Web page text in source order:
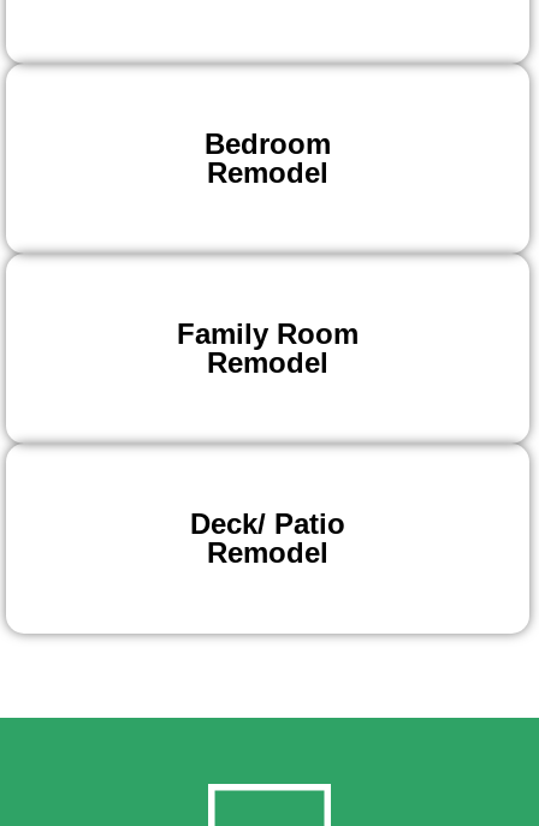
Bedroom
Remodel
Family Room
Remodel
Deck/ Patio
Remodel